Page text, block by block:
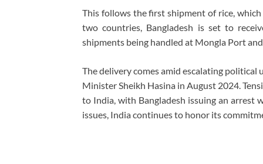
This follows the first shipment of rice,
two countries, Bangladesh is set to
shipments being handled at Mongla Port
The delivery comes amid escalating
Minister Sheikh Hasina in August 2024.
to India, with Bangladesh issuing an arrest
issues, India continues to honor its